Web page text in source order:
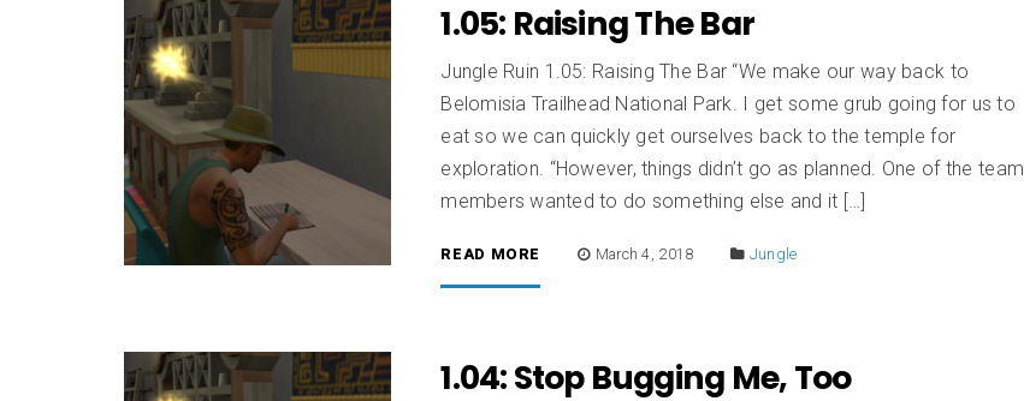
1.05: Raising The Bar
Jungle Ruin 1.05: Raising The Bar “We make our way back to
Belomisia Trailhead National Park. I get some grub going for us to
eat so we can quickly get ourselves back to the temple for
exploration. “However, things didn’t go as planned. One of the team
members wanted to do something else and it […]
READ MORE March 4, 2018 Jungle
1.04: Stop Bugging Me, Too